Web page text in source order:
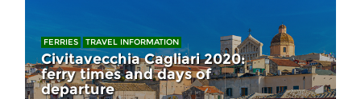
FERRIES TRAVEL INFORMATION
Civitavecchia Cagliari 2020:
ferry times and days of
departure